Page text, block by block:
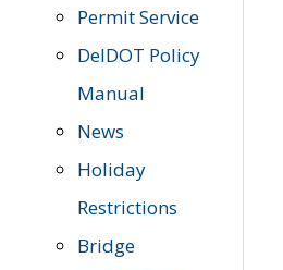
Permit Service
DelDOT Policy
Manual
News
Holiday
Restrictions
Bridge